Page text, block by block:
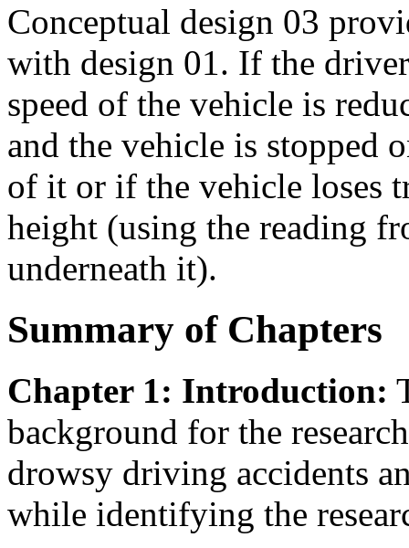
Conceptual design 03
with design 01. If the
speed of the vehicle is
and the vehicle is stopped
of it or if the vehicle loses
height (using the reading
underneath it).
Summary of Chapters
Chapter 1: Introduction:
background for the
drowsy driving accidents
while identifying the